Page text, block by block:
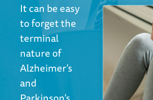
It can be easy
to forget the
terminal
nature of
Alzheimer’s
and